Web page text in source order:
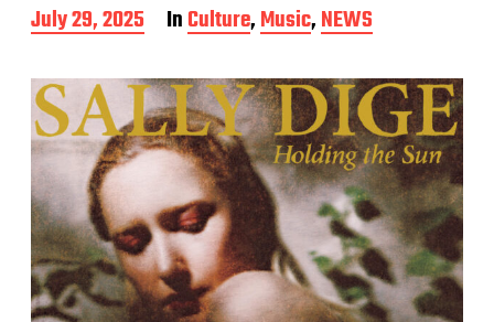
P
o
t
d
a
t
e
July 29, 2025 InCulture,Music,NEWS